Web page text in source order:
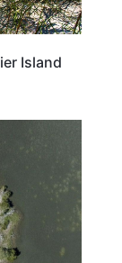
Island